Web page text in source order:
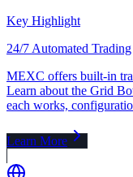
Key Highlight
24/7 Automated Trading
MEXC offers built-in
Learn about the Grid
each works,
Learn More